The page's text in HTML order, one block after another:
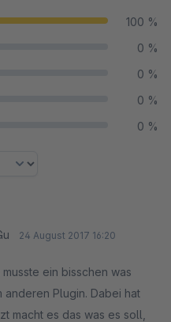
100 %
0 %
0 %
0 %
0 %
24 August 2017 16:20
ein bisschen was
Plugin. Dabei hat
macht es das was es soll,